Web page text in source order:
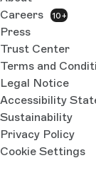
Careers
10+
Press
Trust Center
Terms and
Legal Notice
Accessibility
Sustainability
Privacy Policy
Cookie Settings